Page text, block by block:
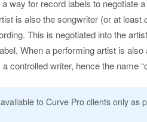
way for record labels to negotiate
is also the songwriter (or at least
This is negotiated into the
When a performing artist is
controlled writer, hence the name
to Curve Pro clients only as